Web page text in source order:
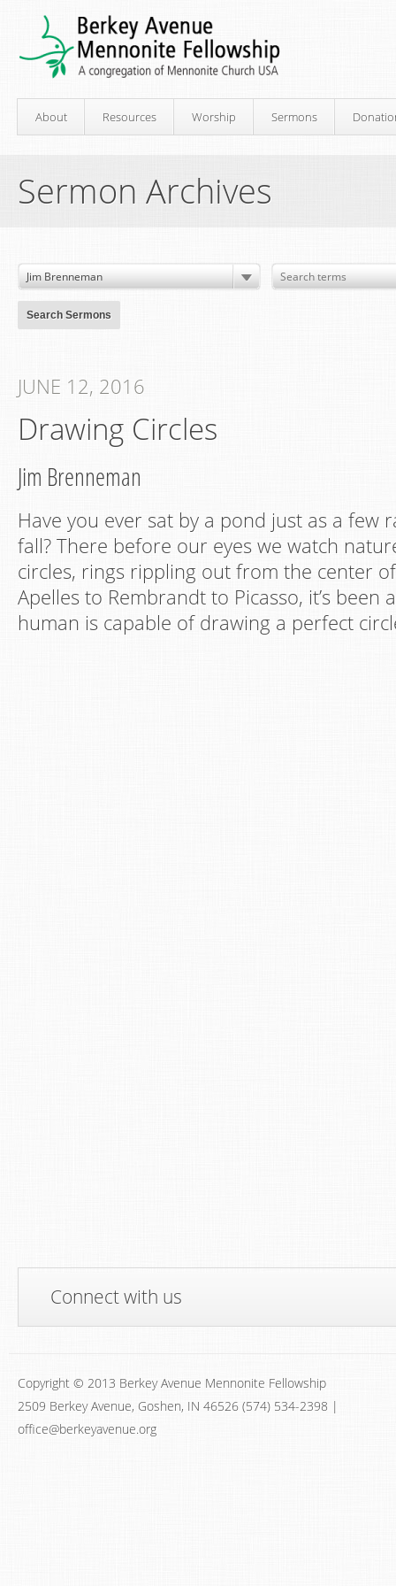
About Resources Worship Sermons
Sermon Archives
JUNE 12, 2016
Drawing Circles
Jim Brenneman
Have you ever sat by a pond just as a few
fall? There before our eyes we watch
circles, rings rippling out from the center
Apelles to Rembrandt to Picasso, it’s been
human is capable of drawing a perfect
Connect with us
Copyright © 2013 Berkey Avenue Mennonite Fellowship
2509 Berkey Avenue, Goshen, IN 46526 (574) 534-2398 |
office@berkeyavenue.org